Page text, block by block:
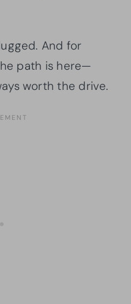
And for
path is here—
worth the drive.